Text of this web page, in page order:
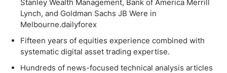
Stanley Wealth Management, Bank of America Merrill
Lynch, and Goldman Sachs JB Were in
Melbourne.dailyforex
Fifteen years of equities experience combined with
systematic digital asset trading expertise.
Hundreds of news-focused technical analysis articles